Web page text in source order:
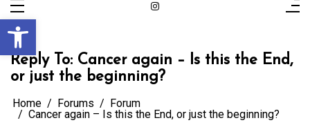
Open toolbar
Reply To: Cancer again – Is this the End,
or just the beginning?
Home Forums
Forum
Cancer again – Is this the End, or just the beginning?